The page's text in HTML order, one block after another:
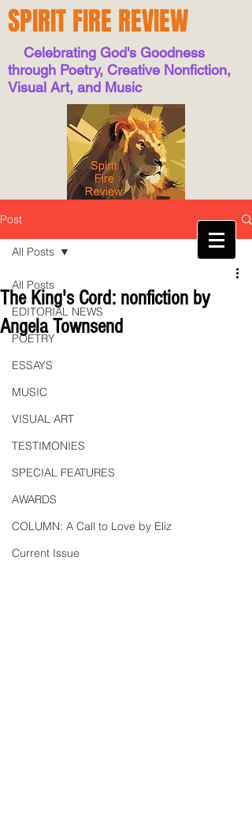
SPIRIT FIRE REVIEW
Celebrating God's Goodness
through Poetry, Creative Nonfiction,
Visual Art, and Music
Post
All Posts
EDITORIAL NEWS
POETRY
ESSAYS
MUSIC
VISUAL ART
TESTIMONIES
SPECIAL FEATURES
AWARDS
COLUMN: A Call to Love by Eliz
Current Issue
All Posts
The King's Cord: nonfiction by
Angela Townsend